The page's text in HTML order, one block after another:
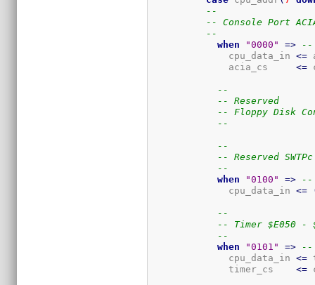
--
-- Console Port
--
when
"0000" =>
--
              cpu_data_in
<=
              acia_cs
<=
--
-- Reserved
-- Floppy Disk
--
--
-- Reserved
--
when
"0100" =>
--
              cpu_data_in
<=
--
-- Timer $E050 -
--
when
"0101" =>
--
              cpu_data_in
<=
              timer_cs
<=